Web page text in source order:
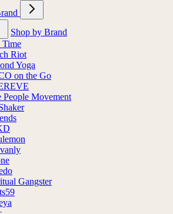
Shop by Brand
Riot
Yoga
on the Go
People Movement
Gangster